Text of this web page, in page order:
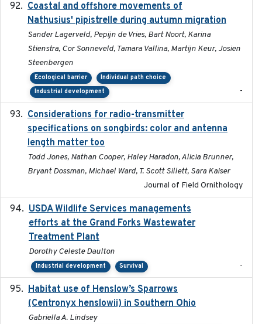
Coastal and offshore movements of
Nathusius' pipistrelle during autumn migration
Sander Lagerveld, Pepijn de Vries, Bart Noort, Karina
Stienstra, Cor Sonneveld, Tamara Vallina, Martijn Keur, Josien
Steenbergen
Ecological barrier
Individual path choice
Industrial development
-
Considerations for radio-transmitter
specifications on songbirds: color and antenna
length matter too
Todd Jones, Nathan Cooper, Haley Haradon, Alicia Brunner,
Bryant Dossman, Michael Ward, T. Scott Sillett, Sara Kaiser
Journal of Field Ornithology
USDA Wildlife Services managements
efforts at the Grand Forks Wastewater
Treatment Plant
Dorothy Celeste Daulton
Industrial development Survival -
Habitat use of Henslow’s Sparrows
(Centronyx henslowii) in Southern Ohio
Gabriella A. Lindsey